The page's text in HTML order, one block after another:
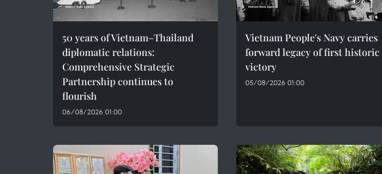
50 years of Vietnam–Thailand
diplomatic relations:
Comprehensive Strategic
Partnership continues to
flourish
06/08/2026 01:00
Vietnam People's Navy carries
forward legacy of first historic
victory
05/08/2026 01:00